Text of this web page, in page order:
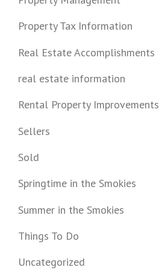
Property Tax Information
Real Estate Accomplishments
real estate information
Rental Property Improvements
Sellers
Sold
Springtime in the Smokies
Summer in the Smokies
Things To Do
Uncategorized